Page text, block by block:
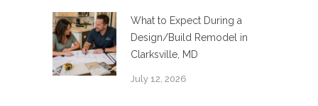
What to Expect During a
Design/Build Remodel in
Clarksville, MD
July 12, 2026